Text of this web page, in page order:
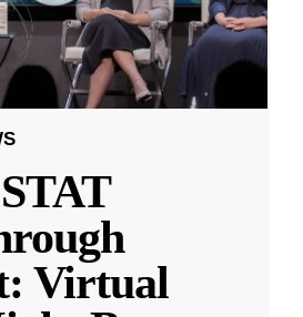
Virtual